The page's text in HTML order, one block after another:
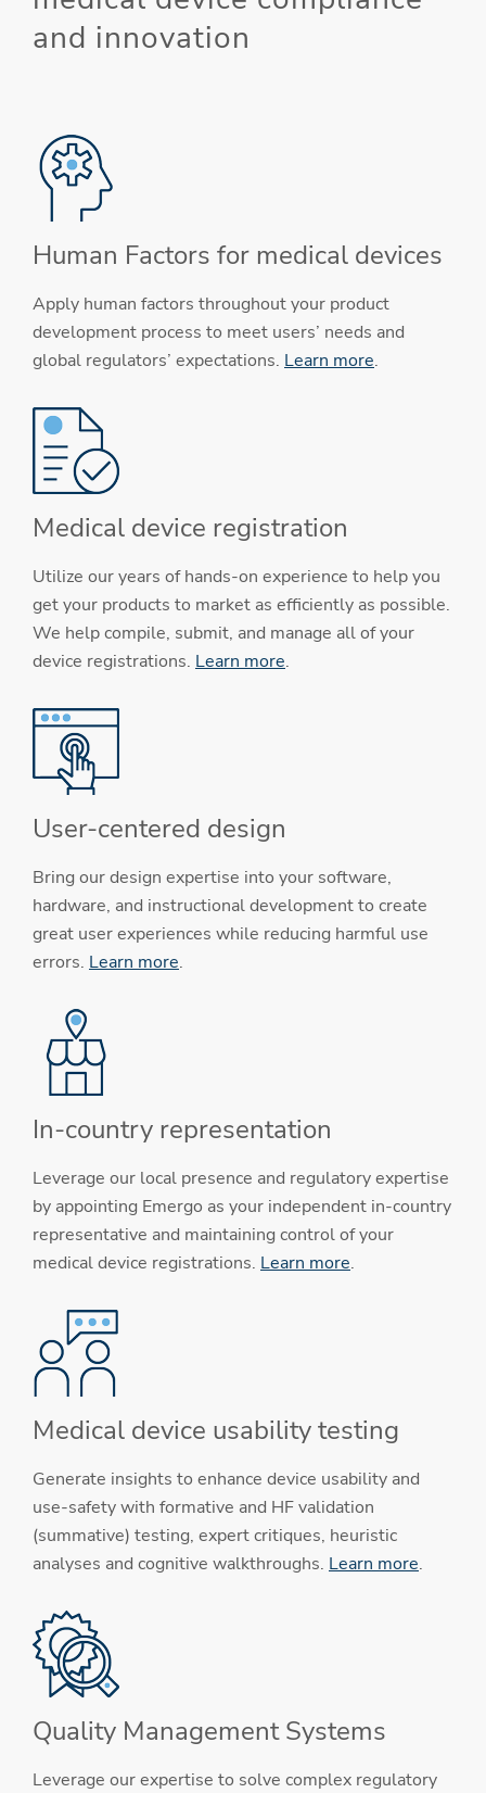
and innovation
Human Factors for medical devices
Apply human factors throughout your product
development process to meet users’ needs and
global regulators’ expectations. Learn more.
Medical device registration
Utilize our years of hands-on experience to help you
get your products to market as efficiently as possible.
We help compile, submit, and manage all of your
device registrations. Learn more.
User-centered design
Bring our design expertise into your software,
hardware, and instructional development to create
great user experiences while reducing harmful use
errors. Learn more.
In-country representation
Leverage our local presence and regulatory expertise
by appointing Emergo as your independent in-country
representative and maintaining control of your
medical device registrations. Learn more.
Medical device usability testing
Generate insights to enhance device usability and
use-safety with formative and HF validation
(summative) testing, expert critiques, heuristic
analyses and cognitive walkthroughs. Learn more.
Quality Management Systems
Leverage our expertise to solve complex regulatory